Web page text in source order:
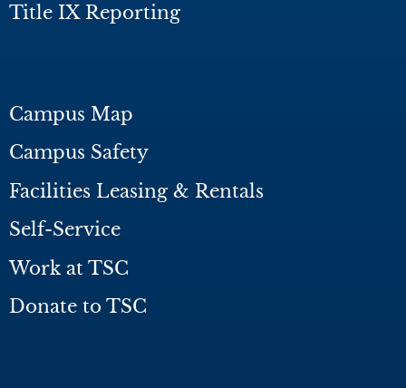
Title IX Reporting
Campus Map
Campus Safety
Facilities Leasing & Rentals
Self-Service
Work at TSC
Donate to TSC